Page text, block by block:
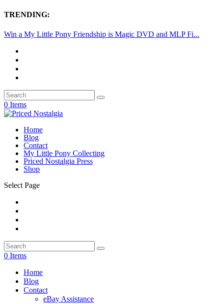
TRENDING:
Win a My Little Pony Friendship is Magic DVD and MLP Fi...
0 Items
Home
Blog
Contact
My Little Pony Collecting
Priced Nostalgia Press
Shop
Select Page
0 Items
Home
Blog
Contact
eBay Assistance